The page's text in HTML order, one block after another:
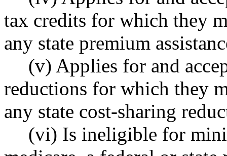
tax credits for which they
any state premium
(v) Applies for and
reductions for which they
any state cost-sharing
(vi) Is ineligible for